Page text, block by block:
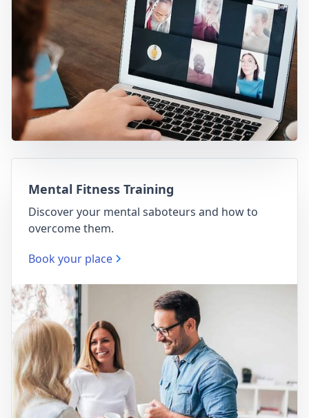
Mental Fitness Training
Discover your mental saboteurs and how to
overcome them.
Book your place